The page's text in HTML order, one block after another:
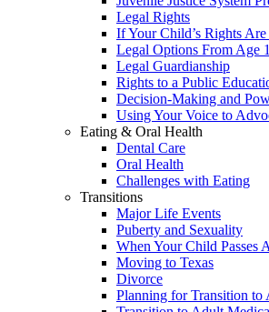
Legal Rights
If Your Child’s Rights
Legal Options From Age
Legal Guardianship
Rights to a Public
Decision-Making and
Using Your Voice to
Eating & Oral Health
Dental Care
Oral Health
Challenges with Eating
Transitions
Major Life Events
Puberty and Sexuality
When Your Child Passes
Moving to Texas
Divorce
Planning for Transition to